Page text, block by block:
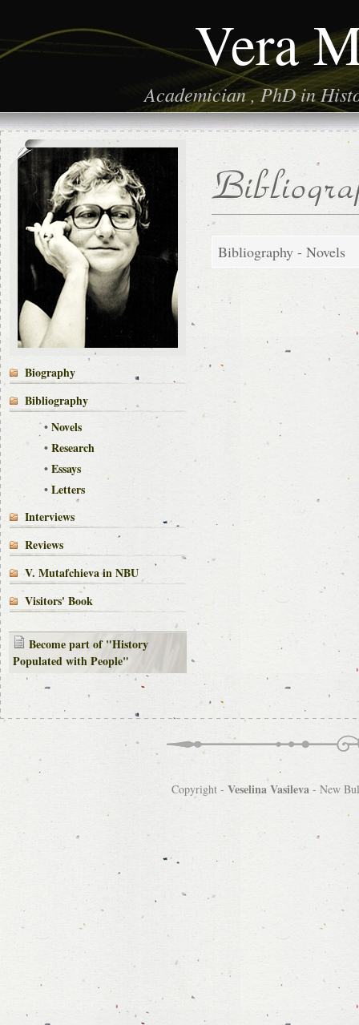
Vera
Academician , PhD in
Biography
Bibliography
•Novels
•Research
•Essays
•Letters
Interviews
Reviews
V. Mutafchieva in NBU
Visitors' Book
Become part of "History
Populated with People"
Bibliography - Novels
Copyright - Veselina Vasileva- New